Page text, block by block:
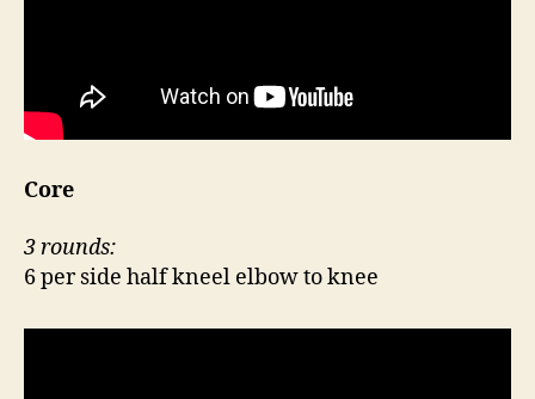
Core
3 rounds:
6 per side half kneel elbow to knee